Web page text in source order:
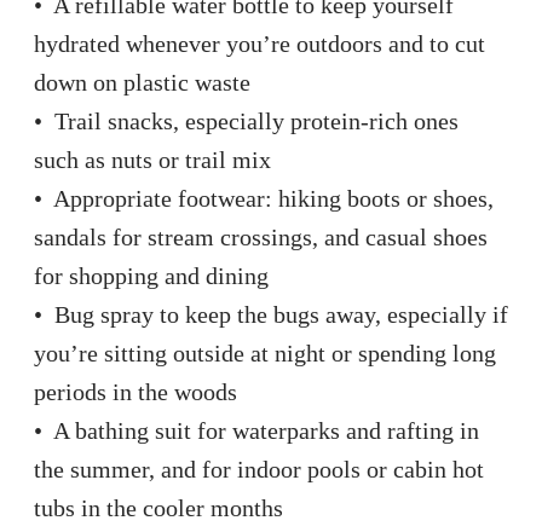
hydrated whenever you’re outdoors and to cut
down on plastic waste
• Trail snacks, especially protein-rich ones
such as nuts or trail mix
• Appropriate footwear: hiking boots or shoes,
sandals for stream crossings, and casual shoes
for shopping and dining
• Bug spray to keep the bugs away, especially if
you’re sitting outside at night or spending long
periods in the woods
• A bathing suit for waterparks and rafting in
the summer, and for indoor pools or cabin hot
tubs in the cooler months